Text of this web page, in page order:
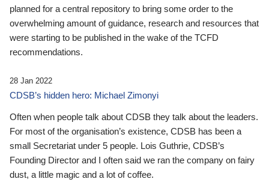
planned for a central repository to bring some order to the
overwhelming amount of guidance, research and resources that
were starting to be published in the wake of the TCFD
recommendations.
28 Jan 2022
CDSB’s hidden hero: Michael Zimonyi
Often when people talk about CDSB they talk about the leaders.
For most of the organisation’s existence, CDSB has been a
small Secretariat under 5 people. Lois Guthrie, CDSB’s
Founding Director and I often said we ran the company on fairy
dust, a little magic and a lot of coffee.